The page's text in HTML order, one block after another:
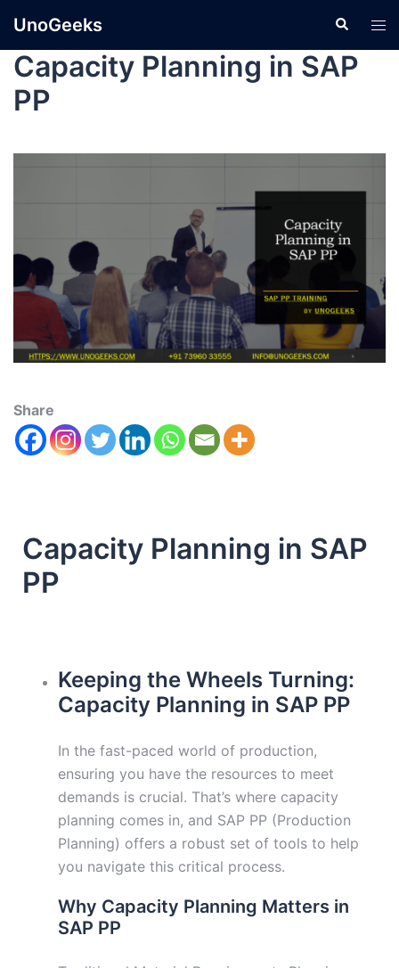
UnoGeeks
Capacity Planning in SAP
PP
Share
Capacity Planning in SAP
PP
Keeping the Wheels Turning:
Capacity Planning in SAP PP
In the fast-paced world of production,
ensuring you have the resources to meet
demands is crucial. That’s where capacity
planning comes in, and SAP PP (Production
Planning) offers a robust set of tools to help
you navigate this critical process.
Why Capacity Planning Matters in
SAP PP